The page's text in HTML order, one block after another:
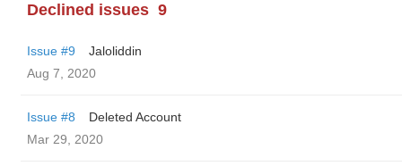
Declined issues 9
Issue #9
Jaloliddin
Aug 7, 2020
Issue #8
Deleted Account
Mar 29, 2020